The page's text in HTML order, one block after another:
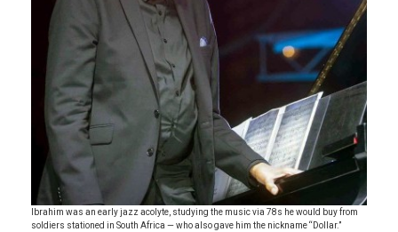
Ibrahim was an early jazz acolyte, studying the music via 78s he would buy from
soldiers stationed in South Africa — who also gave him the nickname “Dollar.”